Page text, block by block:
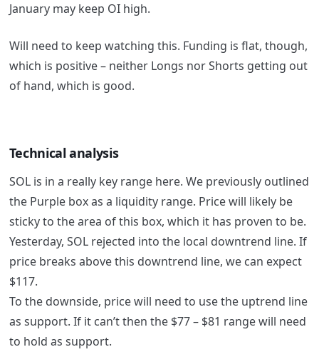
January may keep OI high.
Will need to keep watching this. Funding is flat, though,
which is positive – neither Longs nor Shorts getting out
of hand, which is good.
Technical analysis
SOL is in a really key range here. We previously outlined
the Purple box as a liquidity range. Price will likely be
sticky to the area of this box, which it has proven to be.
Yesterday, SOL rejected into the local downtrend line. If
price breaks above this downtrend line, we can expect
$117.
To the downside, price will need to use the uptrend line
as support. If it can’t then the $77 – $81 range will need
to hold as support.